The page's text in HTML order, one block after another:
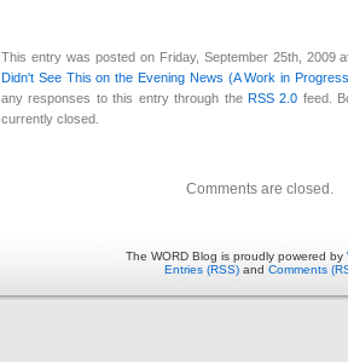
This entry was posted on Friday, September 25th, 2009
Didn't See This on the Evening News (A Work in
any responses to this entry through the RSS 2.0 feed.
currently closed.
Comments are closed.
The WORD Blog is proudly powered by
Entries (RSS) and Comments